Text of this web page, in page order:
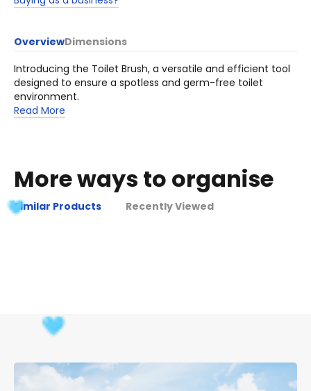
OverviewDimensions
Introducing the Toilet Brush, a versatile and efficient tool
designed to ensure a spotless and germ-free toilet
environment.
Read More
More ways to organise
Similar Products Recently Viewed